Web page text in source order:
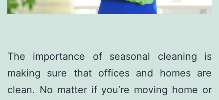
The importance of seasonal cleaning is
making sure that offices and homes are
clean. No matter if you’re moving home or